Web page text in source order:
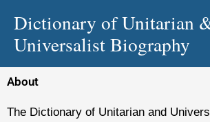
content
Dictionary of Unitarian
Universalist Biography
About
The Dictionary of Unitarian and